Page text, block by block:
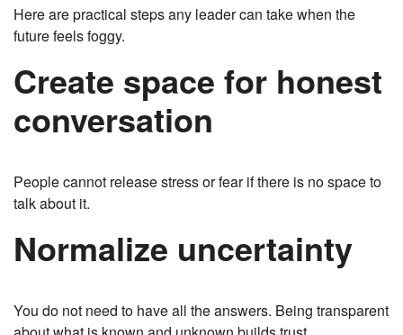
Here are practical steps any leader can take when the
future feels foggy.
Create space for honest
conversation
People cannot release stress or fear if there is no space to
talk about it.
Normalize uncertainty
You do not need to have all the answers. Being transparent